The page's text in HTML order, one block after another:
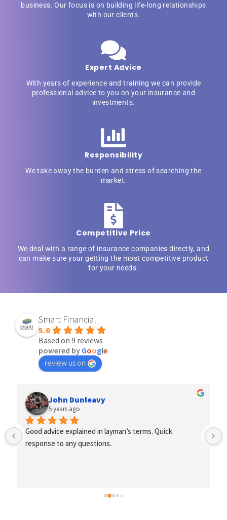
business. Our focus is on building life-long relationships
with our clients.
Expert Advice
With years of experience and training we can provide
professional advice to you on your insurance and
investments.
Responsibility
We take away the burden and stress of searching the
market.
Competitive Price
We deal with a range of insurance companies directly, and
can make sure your getting the most competitive product
for your needs.
Smart Financial
5.0
Based on 9 reviews
powered by Google
review us on
John Dunleavy
5 years ago
Good advice explained in layman’s terms. Quick
response to any questions.